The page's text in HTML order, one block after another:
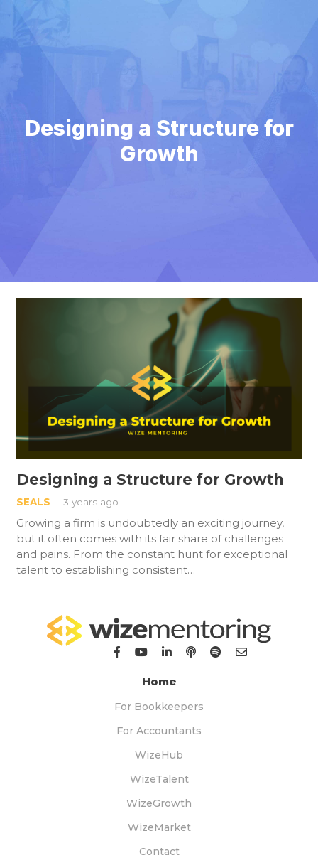
Designing a Structure for
Growth
Designing a Structure for Growth
SEALS 3 years ago
Growing a firm is undoubtedly an exciting journey,
but it often comes with its fair share of challenges
and pains. From the constant hunt for exceptional
talent to establishing consistent…
Home
For Bookkeepers
For Accountants
WizeHub
WizeTalent
WizeGrowth
WizeMarket
Contact